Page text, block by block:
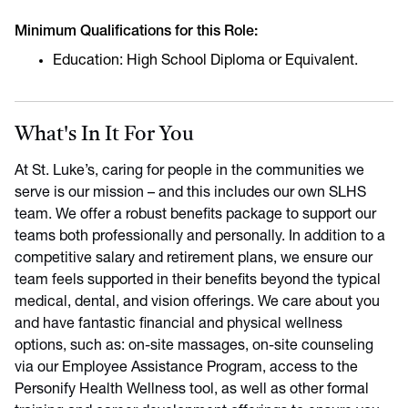
Minimum Qualifications for this Role:
Education: High School Diploma or Equivalent.
What's In It For You
At St. Luke’s, caring for people in the communities we
serve is our mission – and this includes our own SLHS
team. We offer a robust benefits package to support our
teams both professionally and personally. In addition to a
competitive salary and retirement plans, we ensure our
team feels supported in their benefits beyond the typical
medical, dental, and vision offerings. We care about you
and have fantastic financial and physical wellness
options, such as: on-site massages, on-site counseling
via our Employee Assistance Program, access to the
Personify Health Wellness tool, as well as other formal